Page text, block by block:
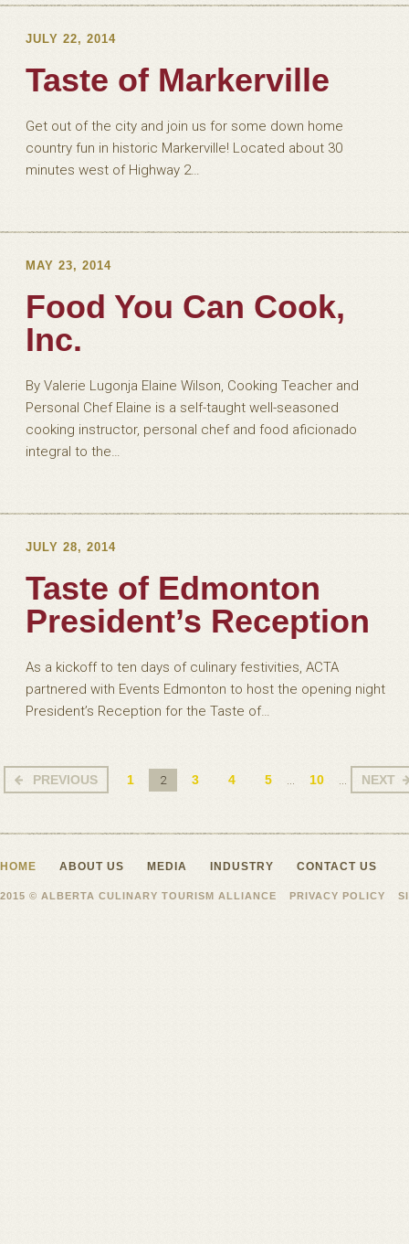
JULY 22, 2014
Taste of Markerville
Get out of the city and join us for some down home
country fun in historic Markerville! Located about 30
minutes west of Highway 2…
MAY 23, 2014
Food You Can Cook,
Inc.
By Valerie Lugonja Elaine Wilson, Cooking Teacher and
Personal Chef Elaine is a self-taught well-seasoned
cooking instructor, personal chef and food aficionado
integral to the…
JULY 28, 2014
Taste of Edmonton
President’s Reception
As a kickoff to ten days of culinary festivities, ACTA
partnered with Events Edmonton to host the opening night
President’s Reception for the Taste of…
PREVIOUS 1 2 3 4 5 ... 10 ... NEXT
HOME ABOUT US MEDIA INDUSTRY CONTACT US
2015 © ALBERTA CULINARY TOURISM ALLIANCE PRIVACY POLICY